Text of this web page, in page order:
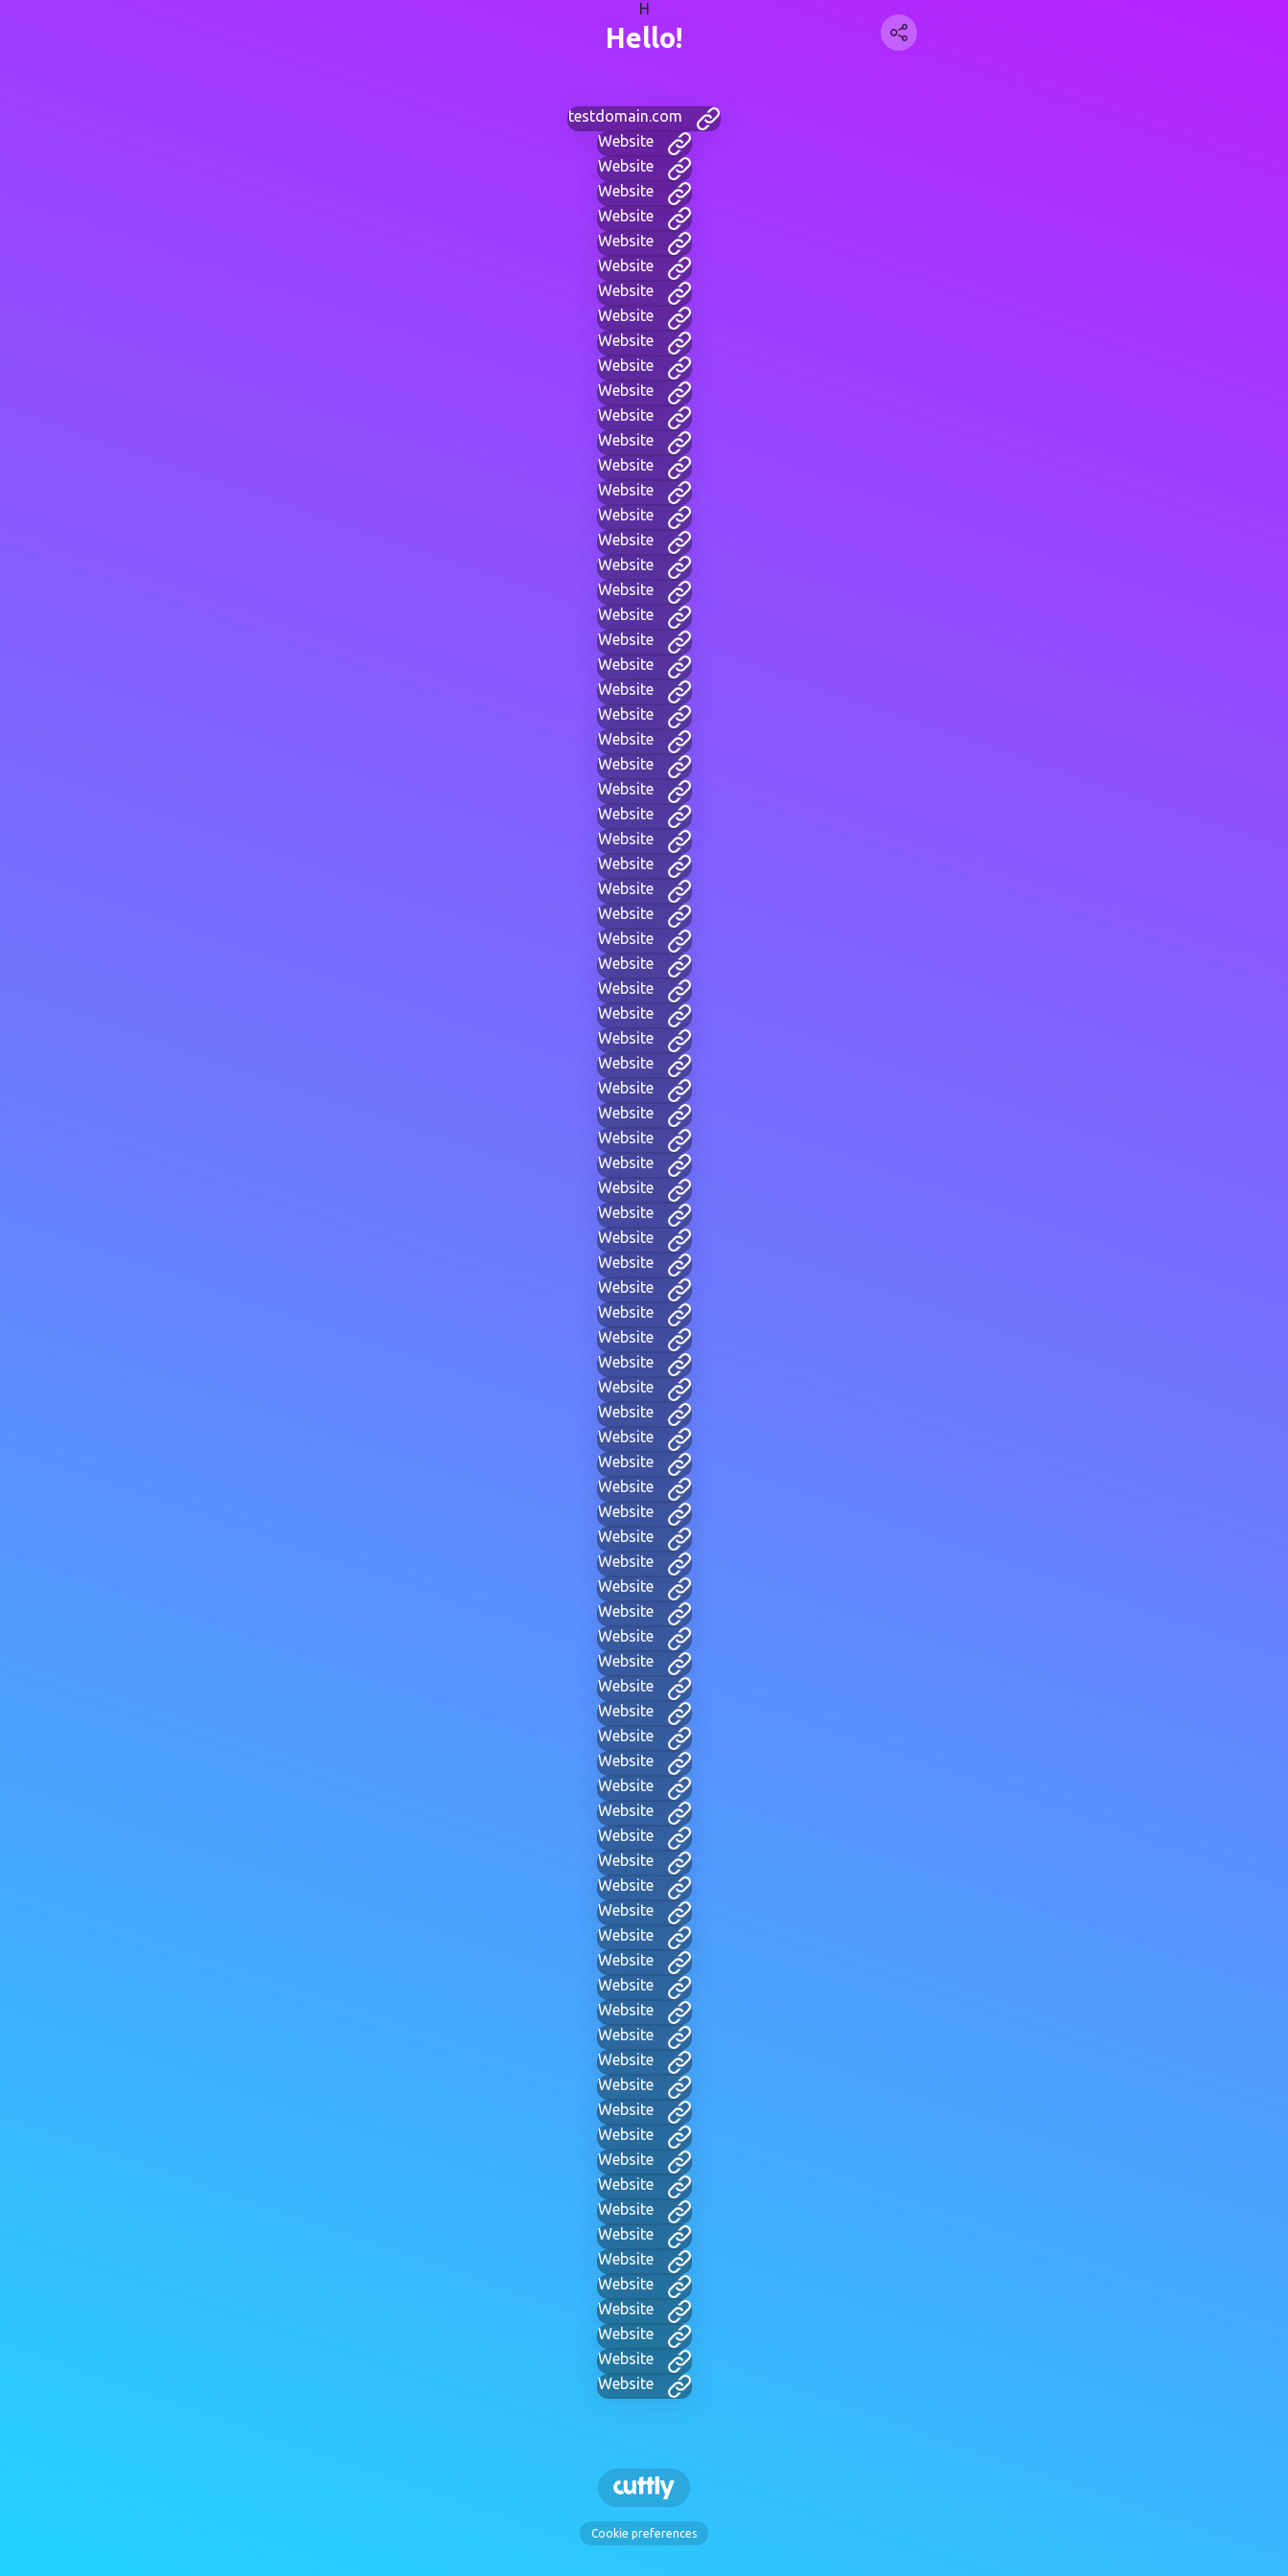
H
Hello!
testdomain.com
Website
Website
Website
Website
Website
Website
Website
Website
Website
Website
Website
Website
Website
Website
Website
Website
Website
Website
Website
Website
Website
Website
Website
Website
Website
Website
Website
Website
Website
Website
Website
Website
Website
Website
Website
Website
Website
Website
Website
Website
Website
Website
Website
Website
Website
Website
Website
Website
Website
Website
Website
Website
Website
Website
Website
Website
Website
Website
Website
Website
Website
Website
Website
Website
Website
Website
Website
Website
Website
Website
Website
Website
Website
Website
Website
Website
Website
Website
Website
Website
Website
Website
Website
Website
Website
Website
Website
Website
Website
Website
Website
Cookie preferences